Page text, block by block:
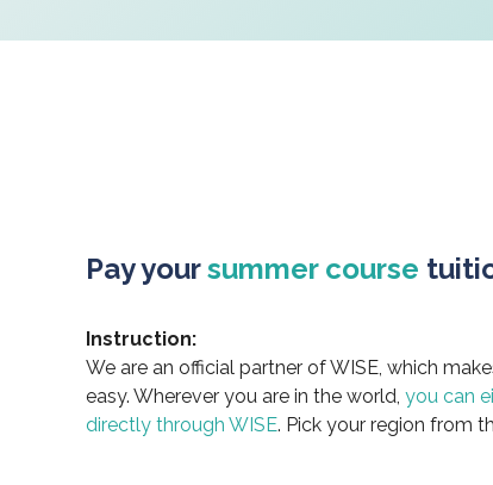
Pay yoursummer course
Instruction:
We are an official partner of WISE, which
easy. Wherever you are in the world, you can
directly through WISE. Pick your region from